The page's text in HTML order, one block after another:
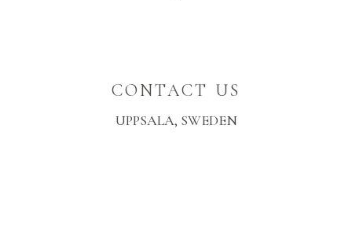
CONTACT US
UPPSALA, SWEDEN